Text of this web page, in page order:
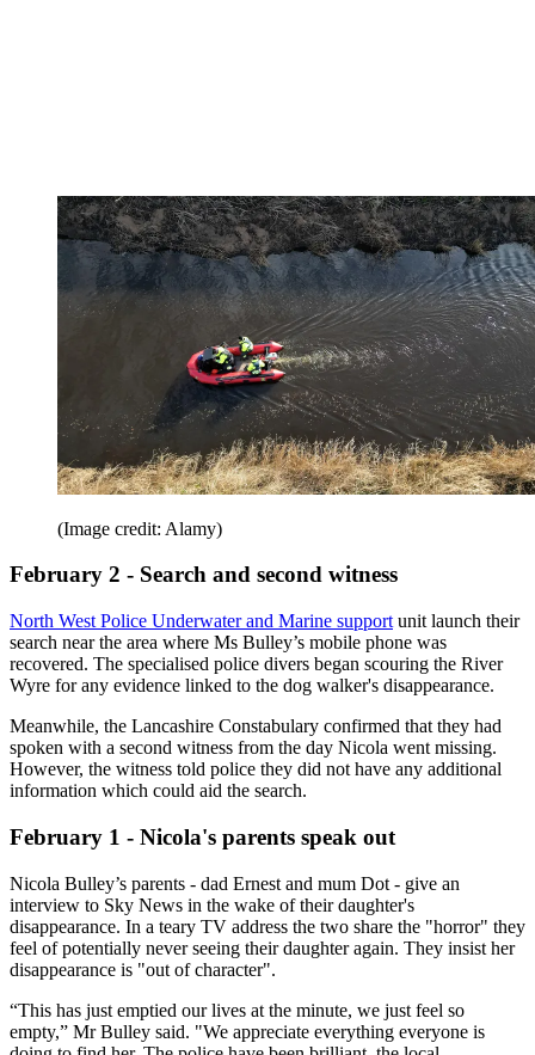
(Image credit: Alamy)
February 2 - Search and second witness
North West Police Underwater and Marine support unit launch their
search near the area where Ms Bulley’s mobile phone was
recovered. The specialised police divers began scouring the River
Wyre for any evidence linked to the dog walker's disappearance.
Meanwhile, the Lancashire Constabulary confirmed that they had
spoken with a second witness from the day Nicola went missing.
However, the witness told police they did not have any additional
information which could aid the search.
February 1 - Nicola's parents speak out
Nicola Bulley’s parents - dad Ernest and mum Dot - give an
interview to Sky News in the wake of their daughter's
disappearance. In a teary TV address the two share the "horror" they
feel of potentially never seeing their daughter again. They insist her
disappearance is "out of character".
“This has just emptied our lives at the minute, we just feel so
empty,” Mr Bulley said. "We appreciate everything everyone is